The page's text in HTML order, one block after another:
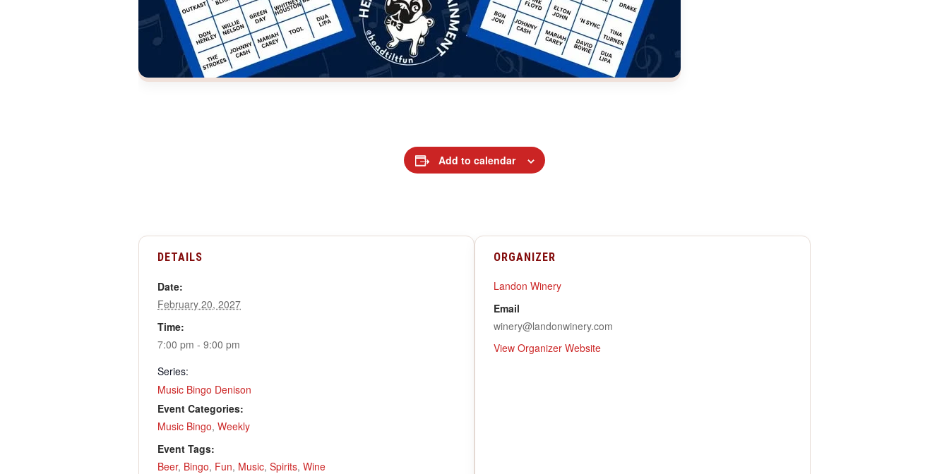
Add to calendar
DETAILS
Date:
February 20, 2027
Time:
7:00 pm - 9:00 pm
Series:
Music Bingo Denison
Event Categories:
Music Bingo, Weekly
Event Tags:
Beer, Bingo, Fun, Music, Spirits, Wine
ORGANIZER
Landon Winery
Email
winery@landonwinery.com
View Organizer Website